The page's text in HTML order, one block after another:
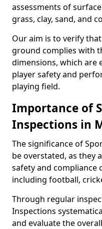
assessments of
grass, clay, sand, and
Our aim is to verify
ground complies with
dimensions, which are
player safety and
playing field.
Importance of
Inspections in
The significance of
be overstated, as they
safety and compliance
including football,
Through regular
Inspections
and evaluate the